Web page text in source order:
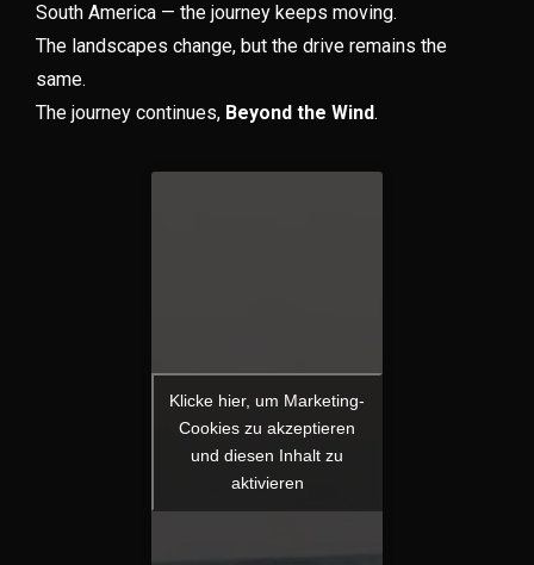
South America — the journey keeps moving.
The landscapes change, but the drive remains the
same.
The journey continues, Beyond the Wind.
Klicke hier, um Marketing-
Cookies zu akzeptieren
und diesen Inhalt zu
aktivieren